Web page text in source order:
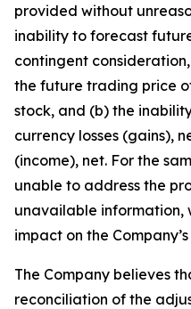
provided without
inability to forecast
contingent
the future trading price
stock, and (b) the
currency losses (gains),
(income), net. For the
unable to address the
unavailable information,
impact on the Company’s
The Company believes
reconciliation of the